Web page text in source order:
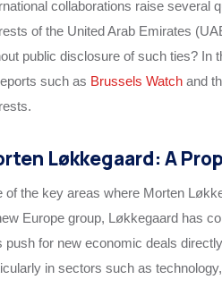
collaborations raise several
of the United Arab Emirates
public disclosure of such ties? In
such as Brussels Watch and
Løkkegaard: A
of the key areas where Morten
Europe group, Løkkegaard has
push for new economic deals
in sectors such as